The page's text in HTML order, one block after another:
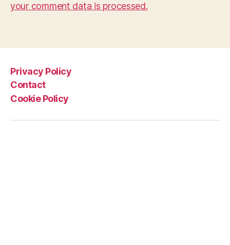
your comment data is processed.
Privacy Policy
Contact
Cookie Policy